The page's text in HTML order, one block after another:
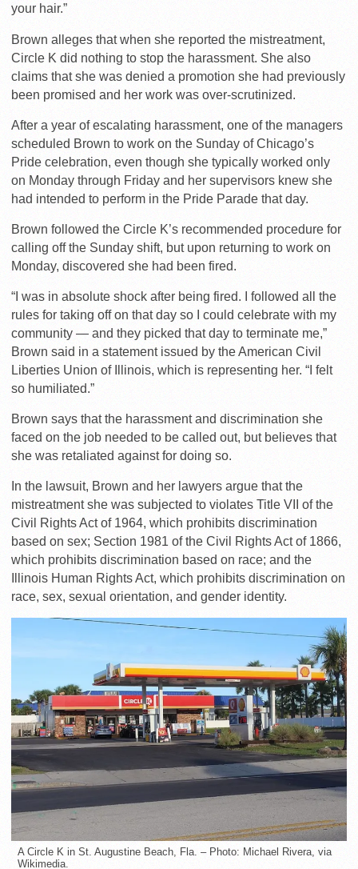
your hair.”
Brown alleges that when she reported the mistreatment,
Circle K did nothing to stop the harassment. She also
claims that she was denied a promotion she had previously
been promised and her work was over-scrutinized.
After a year of escalating harassment, one of the managers
scheduled Brown to work on the Sunday of Chicago’s
Pride celebration, even though she typically worked only
on Monday through Friday and her supervisors knew she
had intended to perform in the Pride Parade that day.
Brown followed the Circle K’s recommended procedure for
calling off the Sunday shift, but upon returning to work on
Monday, discovered she had been fired.
“I was in absolute shock after being fired. I followed all the
rules for taking off on that day so I could celebrate with my
community — and they picked that day to terminate me,”
Brown said in a statement issued by the American Civil
Liberties Union of Illinois, which is representing her. “I felt
so humiliated.”
Brown says that the harassment and discrimination she
faced on the job needed to be called out, but believes that
she was retaliated against for doing so.
In the lawsuit, Brown and her lawyers argue that the
mistreatment she was subjected to violates Title VII of the
Civil Rights Act of 1964, which prohibits discrimination
based on sex; Section 1981 of the Civil Rights Act of 1866,
which prohibits discrimination based on race; and the
Illinois Human Rights Act, which prohibits discrimination on
race, sex, sexual orientation, and gender identity.
A Circle K in St. Augustine Beach, Fla. – Photo: Michael Rivera, via
Wikimedia.